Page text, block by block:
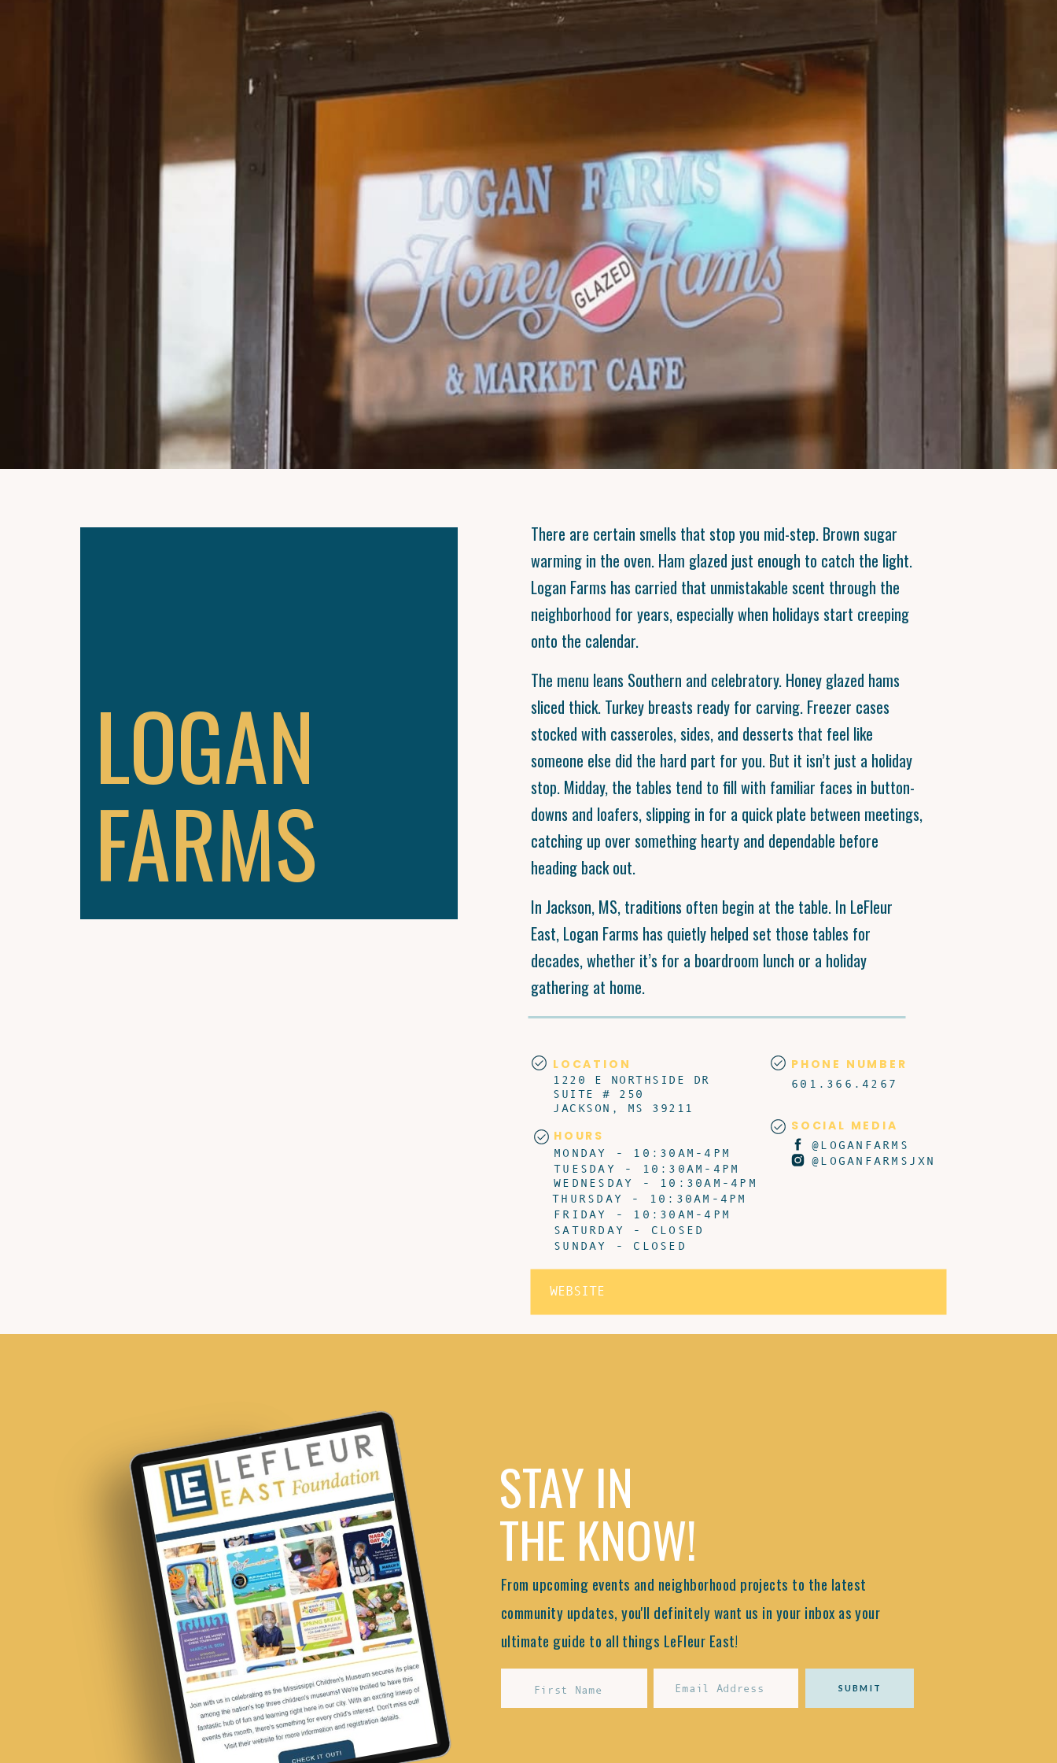
LOGAN
FARMS
There are certain smells that stop you mid-step. Brown sugar
warming in the oven. Ham glazed just enough to catch the light.
Logan Farms has carried that unmistakable scent through the
neighborhood for years, especially when holidays start creeping
onto the calendar.
The menu leans Southern and celebratory. Honey glazed hams
sliced thick. Turkey breasts ready for carving. Freezer cases
stocked with casseroles, sides, and desserts that feel like
someone else did the hard part for you. But it isn’t just a holiday
stop. Midday, the tables tend to fill with familiar faces in button-
downs and loafers, slipping in for a quick plate between meetings,
catching up over something hearty and dependable before
heading back out.
In Jackson, MS, traditions often begin at the table. In LeFleur
East, Logan Farms has quietly helped set those tables for
decades, whether it’s for a boardroom lunch or a holiday
gathering at home.
1220 E NORTHSIDE DR
SUITE # 250
JACKSON, MS 39211
MONDAY - 10:30AM-4PM
601.366.4267
@LOGANFARMS
LOCATION PHONE NUMBER
HOURS
SOCIAL MEDIA
TUESDAY - 10:30AM-4PM
WEDNESDAY - 10:30AM-4PM
THURSDAY - 10:30AM-4PM
FRIDAY - 10:30AM-4PM
SATURDAY - CLOSED
SUNDAY - CLOSED
@LOGANFARMSJXN
WEBSITE
STAY IN
THE KNOW!
From upcoming events and neighborhood projects to the latest
community updates, you'll definitely want us in your inbox as your
ultimate guide to all things LeFleur East!
SUBMIT